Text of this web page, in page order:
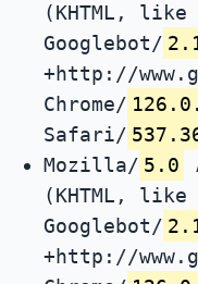
(KHTML, like
Googlebot/
+http://
Chrome/
Safari/
Mozilla/ 5.0
(KHTML, like
Googlebot/
+http://